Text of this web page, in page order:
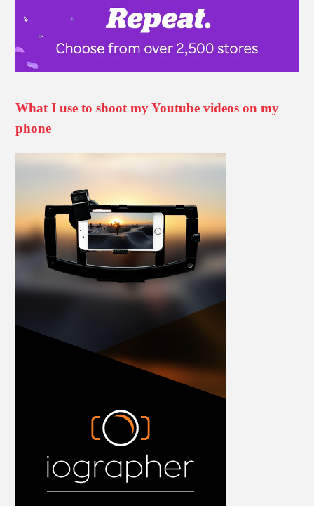
What I use to shoot my Youtube videos on my
phone